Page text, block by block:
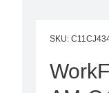
SKU: